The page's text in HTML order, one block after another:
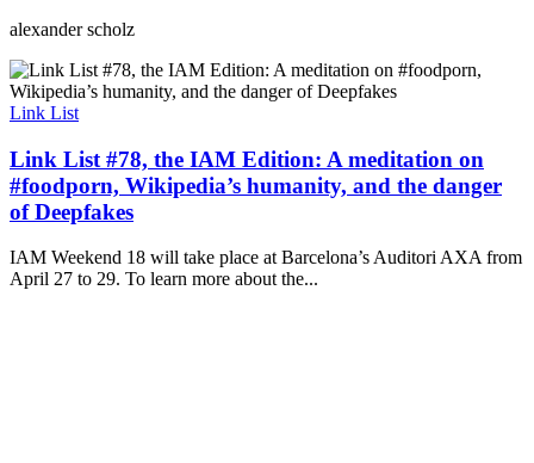
alexander scholz
Link List
Link List #78, the IAM Edition: A meditation on
#foodporn, Wikipedia’s humanity, and the danger
of Deepfakes
IAM Weekend 18 will take place at Barcelona’s Auditori AXA from
April 27 to 29. To learn more about the...